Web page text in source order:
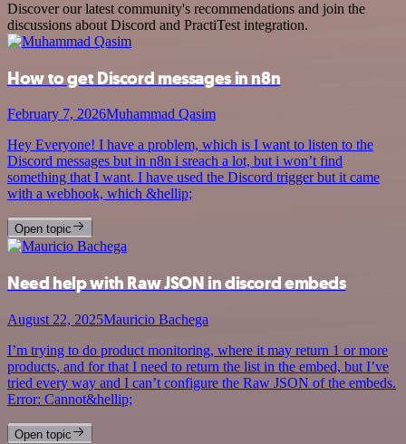
Discover our latest community's recommendations and join the
discussions about Discord and PractiTest integration.
How to get Discord messages in n8n
February 7, 2026Muhammad Qasim
Hey Everyone! I have a problem, which is I want to listen to the
Discord messages but in n8n i sreach a lot, but i won’t find
something that I want. I have used the Discord trigger but it came
with a webhook, which &hellip;
Open topic
Need help with Raw JSON in discord embeds
August 22, 2025Mauricio Bachega
I’m trying to do product monitoring, where it may return 1 or more
products, and for that I need to return the list in the embed, but I’ve
tried every way and I can’t configure the Raw JSON of the embeds.
Error: Cannot&hellip;
Open topic